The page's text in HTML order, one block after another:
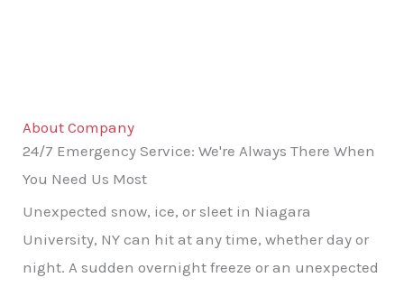
About Company
24/7 Emergency Service: We're Always There When
You Need Us Most
Unexpected snow, ice, or sleet in Niagara
University, NY can hit at any time, whether day or
night. A sudden overnight freeze or an unexpected